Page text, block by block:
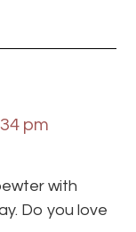
pm
with
Do you love